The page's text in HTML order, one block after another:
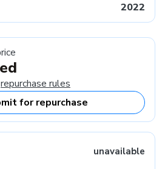
2022
repurchase rules
for repurchase
unavailable